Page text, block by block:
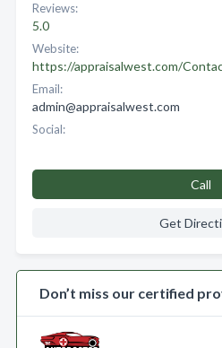
Reviews:
5.0
Website:
https://appraisalwest.com/
Email:
admin@appraisalwest.com
Social:
Call
Get
Don’t miss our certified